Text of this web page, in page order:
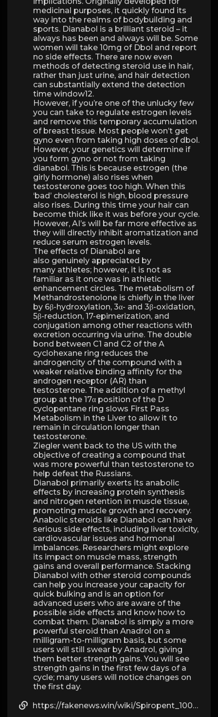
medicinal purposes, it quickly found its
way into the realms of bodybuilding and
sports. Dianabol is a brilliant steroid – it
always has been and always will be. Some
women will take 10mg of Dbol and report
no side effects. There are now even
methods of detecting steroid use in hair,
rather than just urine, and hair detection
can substantially extend the detection
time window12.
However, if you’re one of the unlucky few
you can take to regulate estrogen levels
and remove this temporary accumulation
of breast tissue. Most people won’t get
gyno even from taking high doses of dbol.
However, your genetics will determine if
you form gyno or not from taking
dianabol. This is because estrogen (the
girly hormone) also rises when
testosterone goes too high. When this
‘bad’ cholesterol is high, blood pressure
also rises. During this time your hair can
become thick like it was before your cycle.
However, AI’s will be far more effective as
they will directly inhibit aromatization and
reduce serum estrogen levels.
The effects of Dianabol are
also genuinely appreciated by
many athletes; however, it is not as
familiar as it once was in athletic
enhancement circles. The metabolism of
Methandrostenolone is chiefly in the liver
by 6β-hydroxylation, 3α- and 3β-oxidation,
5β-reduction, 17-epimerization, and
conjugation among other reactions with
excretion occurring via urine. The double
bond between C1 and C2 of the A
cyclohexane ring reduces the
androgencity of the compound with a
weaker relative binding affinity for the
androgen receptor (AR) than
testosterone. The addition of a methyl
group at the 17α position of the D
cyclopentane ring slows First Pass
Metabolism in the Liver to allow it to
remain in circulation longer than
testosterone.
Ziegler went back to the US with the
objective of creating a compound that
was more powerful than testosterone to
help defeat the Russians.
Dianabol primarily exerts its anabolic
effects by increasing protein synthesis
and nitrogen retention in muscle tissue,
promoting muscle growth and recovery.
Anabolic steroids like Dianabol can have
serious side effects, including liver toxicity,
cardiovascular issues and hormonal
imbalances. Researchers might explore
its impact on muscle mass, strength
gains and overall performance. Stacking
Dianabol with other steroid compounds
can help you increase your capacity for
quick bulking and is an option for
advanced users who are aware of the
possible side effects and know how to
combat them. Dianabol is simply a more
powerful steroid than Anadrol on a
milligram-to-milligram basis, but some
users will still swear by Anadrol, giving
them better strength gains. You will see
strength gains in the first few days of a
cycle; many users will notice changes on
the first day.
https://fakenews.win/wiki/Spiropent_100_St_mit_dem_ERezept_kaufen